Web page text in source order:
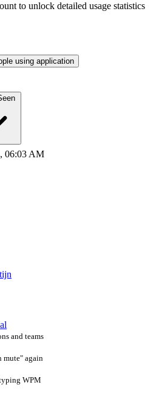
to unlock detailed usage statistics
using application
06:03 AM
and teams
mute" again
WPM